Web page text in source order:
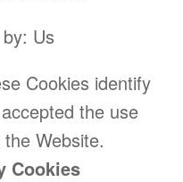
Us
Cookies identify
the use
Website.
Cookies